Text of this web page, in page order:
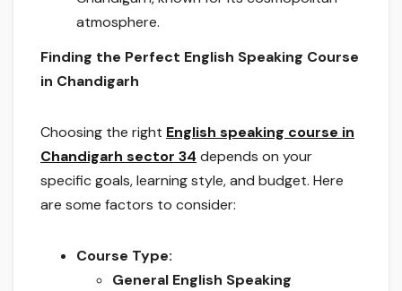
atmosphere.
Finding the Perfect English Speaking Course
in Chandigarh
Choosing the right English speaking course in
Chandigarh sector 34 depends on your
specific goals, learning style, and budget. Here
are some factors to consider:
Course Type:
General English Speaking